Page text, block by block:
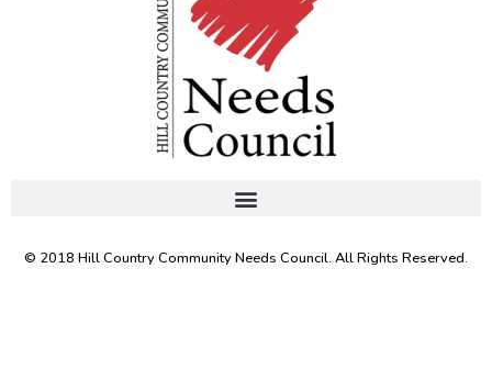
© 2018 Hill Country Community Needs Council. All Rights Reserved.